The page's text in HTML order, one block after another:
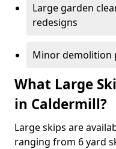
Large garden
redesigns
Minor demolition
What Large
in Caldermill?
Large skips are
ranging from 6 yard